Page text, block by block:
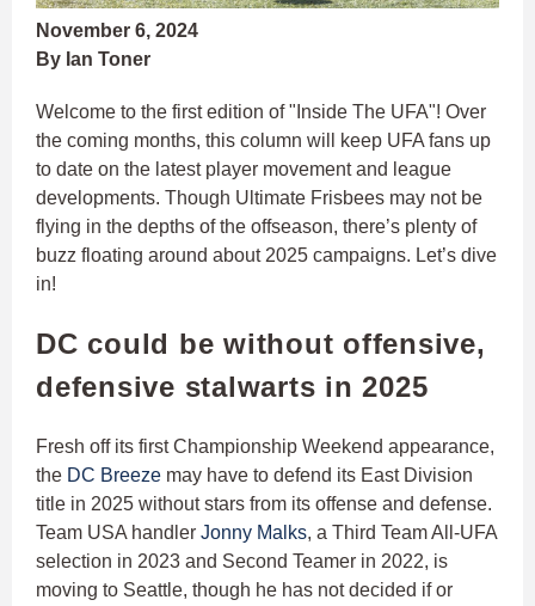
November 6, 2024
By Ian Toner
Welcome to the first edition of "Inside The UFA"! Over
the coming months, this column will keep UFA fans up
to date on the latest player movement and league
developments. Though Ultimate Frisbees may not be
flying in the depths of the offseason, there’s plenty of
buzz floating around about 2025 campaigns. Let’s dive
in!
DC could be without offensive,
defensive stalwarts in 2025
Fresh off its first Championship Weekend appearance,
the DC Breeze may have to defend its East Division
title in 2025 without stars from its offense and defense.
Team USA handler Jonny Malks, a Third Team All-UFA
selection in 2023 and Second Teamer in 2022, is
moving to Seattle, though he has not decided if or